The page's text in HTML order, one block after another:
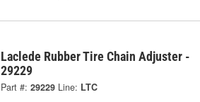
Laclede Rubber Tire Chain Adjuster -
29229
Part #: 29229 Line: LTC